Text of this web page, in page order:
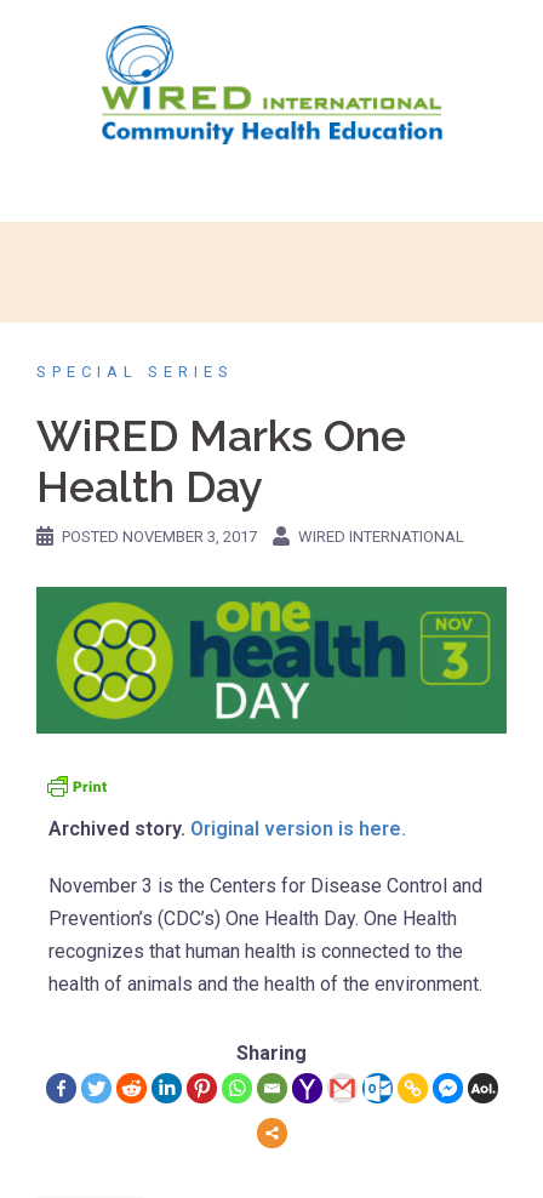
SPECIAL SERIES
WiRED Marks One
Health Day
POSTED NOVEMBER 3, 2017 WIRED INTERNATIONAL
Archived story. Original version is here.
November 3 is the Centers for Disease Control and
Prevention’s (CDC’s) One Health Day. One Health
recognizes that human health is connected to the
health of animals and the health of the environment.
Sharing